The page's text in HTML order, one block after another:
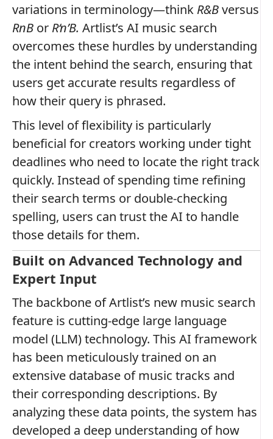
variations in terminology—think R&Bversus
RnB or R‘n’B. Artlist’s AI music search
overcomes these hurdles by understanding
the intent behind the search, ensuring that
users get accurate results regardless of
how their query is phrased.
This level of flexibility is particularly
beneficial for creators working under tight
deadlines who need to locate the right track
quickly. Instead of spending time refining
their search terms or double-checking
spelling, users can trust the AI to handle
those details for them.
Built on Advanced Technology and
Expert Input
The backbone of Artlist’s new music search
feature is cutting-edge large language
model (LLM) technology. This AI framework
has been meticulously trained on an
extensive database of music tracks and
their corresponding descriptions. By
analyzing these data points, the system has
developed a deep understanding of how